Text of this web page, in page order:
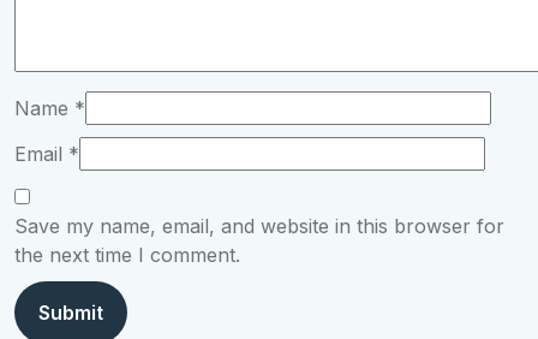
Name *
Email *
Save my name, email, and website in this browser for
the next time I comment.